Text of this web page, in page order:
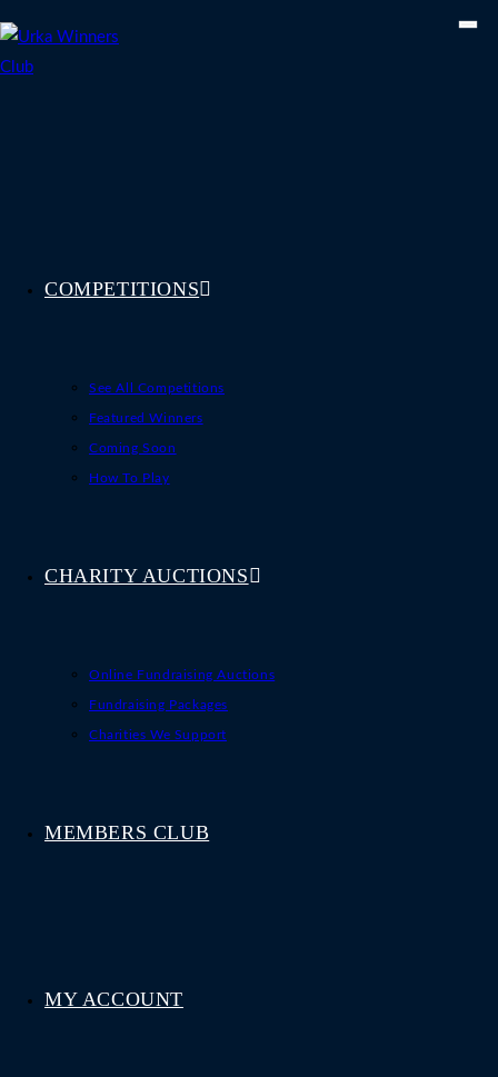
to
content
COMPETITIONS
See All Competitions
Featured Winners
Coming Soon
How To Play
CHARITY AUCTIONS
Online Fundraising Auctions
Fundraising Packages
Charities We Support
MEMBERS CLUB
MY ACCOUNT